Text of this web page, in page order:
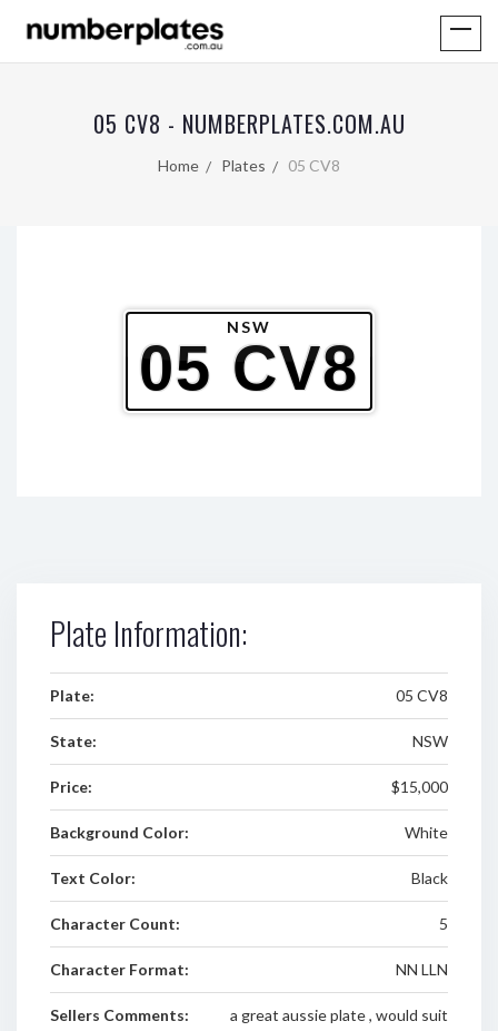
05 CV8 - NUMBERPLATES.COM.AU
Home Plates 05 CV8
NSW
05 CV8
Plate Information:
Plate: 05 CV8
State: NSW
Price: $15,000
Background Color: White
Text Color: Black
Character Count: 5
Character Format: NN LLN
Sellers Comments:
a great aussie plate , would suit